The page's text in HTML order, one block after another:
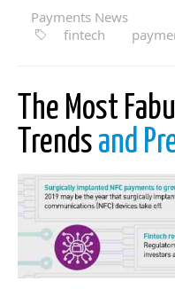
Payments News
fintech
The Most
Trends and